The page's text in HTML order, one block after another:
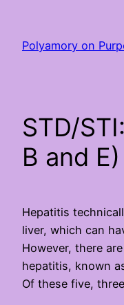
content
Polyamory on
STD/
B and E)
Hepatitis
liver, which can
However, there
hepatitis, known
Of these five,